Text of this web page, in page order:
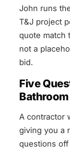
John runs
T&J project
quote match
not a
bid.
Five
A contractor
giving you a
questions